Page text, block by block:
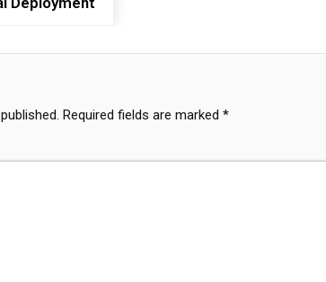
Required fields are marked *